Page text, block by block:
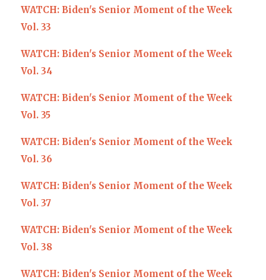
WATCH: Biden's Senior Moment of the Week
Vol. 33
WATCH: Biden's Senior Moment of the Week
Vol. 34
WATCH: Biden's Senior Moment of the Week
Vol. 35
WATCH: Biden's Senior Moment of the Week
Vol. 36
WATCH: Biden's Senior Moment of the Week
Vol. 37
WATCH: Biden's Senior Moment of the Week
Vol. 38
WATCH: Biden's Senior Moment of the Week